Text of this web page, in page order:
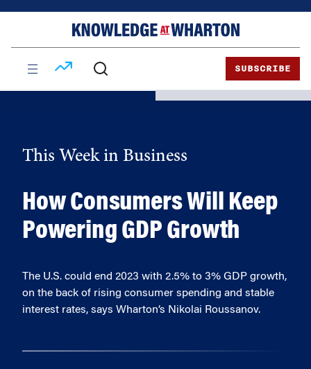
SUBSCRIBE
This Week in Business
How Consumers Will Keep
Powering GDP Growth
The U.S. could end 2023 with 2.5% to 3% GDP growth,
on the back of rising consumer spending and stable
interest rates, says Wharton’s Nikolai Roussanov.